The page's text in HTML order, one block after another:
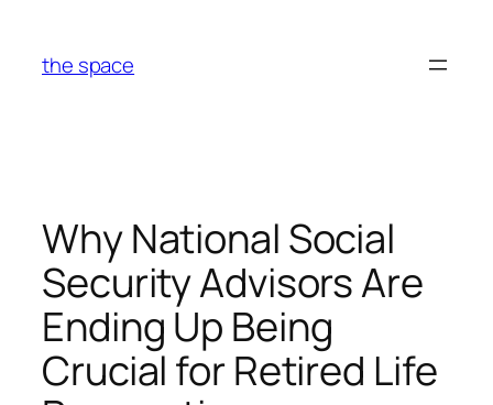
content
the space
Why National Social
Security Advisors Are
Ending Up Being
Crucial for Retired Life